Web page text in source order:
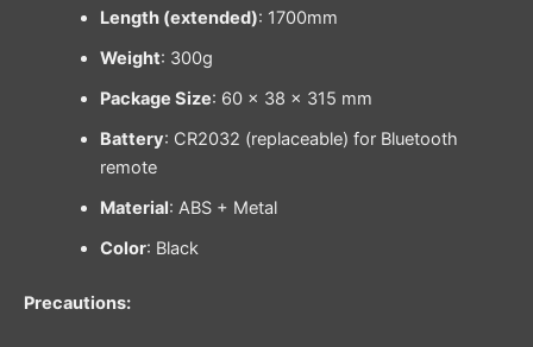
Length (extended): 1700mm
Weight: 300g
Package Size: 60 × 38 × 315 mm
Battery: CR2032 (replaceable) for Bluetooth
remote
Material: ABS + Metal
Color: Black
Precautions: